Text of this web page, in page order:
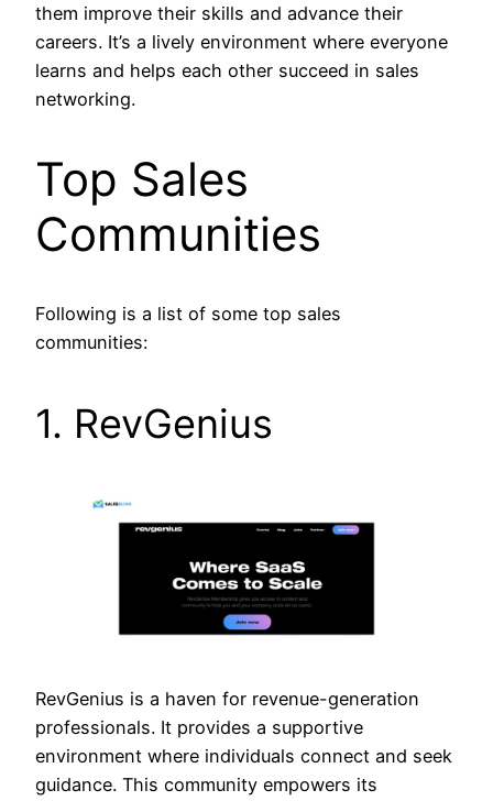
them improve their skills and advance their
careers. It’s a lively environment where everyone
learns and helps each other succeed in sales
networking.
Top Sales
Communities
Following is a list of some top sales
communities:
1. RevGenius
RevGenius is a haven for revenue-generation
professionals. It provides a supportive
environment where individuals connect and seek
guidance. This community empowers its